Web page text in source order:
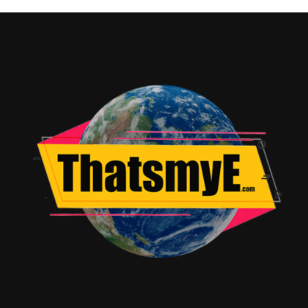
become rather frantic whilst looking for Angela.
Katherine’s parents, mother Miranda (Jennifer Nettles)
and father Tony (Norbert Leo Butz), are desperate too
but involve their church brethren almost immediately
too, and make a bit of a muddle of things by doing so.
While the strange hidden tunnels that Angela seems to
have found herself in could have been explored way
more for audience understanding if nothing else, the
scene is downgraded to atmospheric jump scares full of
empty nothing. Honestly, the whole scenes where the
cops and the medical examiners do their best to make it